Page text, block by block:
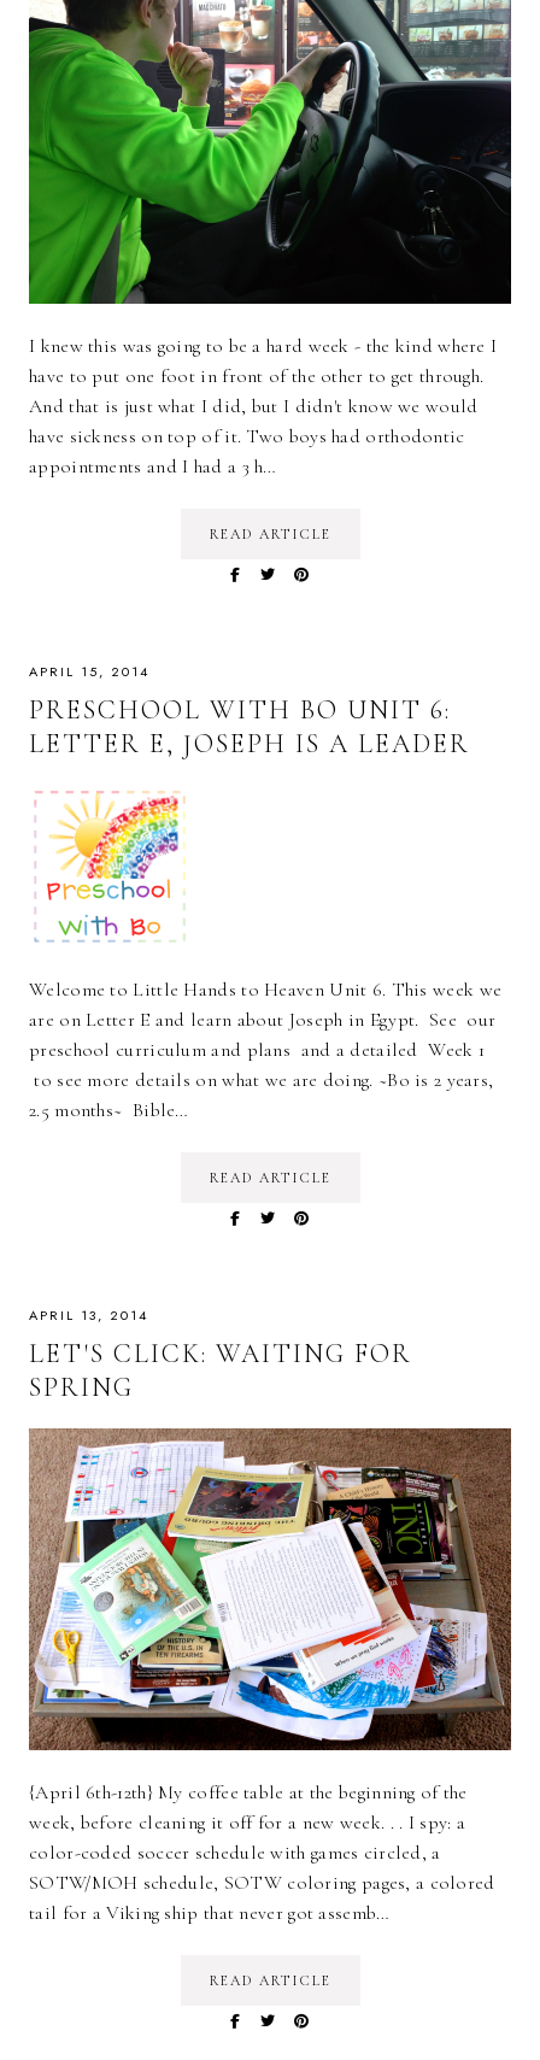
I knew this was going to be a hard week - the kind where I
have to put one foot in front of the other to get through.
And that is just what I did, but I didn't know we would
have sickness on top of it. Two boys had orthodontic
appointments and I had a 3 h…
READ ARTICLE
APRIL 15, 2014
PRESCHOOL WITH BO UNIT 6:
LETTER E, JOSEPH IS A LEADER
Welcome to Little Hands to Heaven Unit 6. This week we
are on Letter E and learn about Joseph in Egypt. See our
preschool curriculum and plans and a detailed Week 1
to see more details on what we are doing. ~Bo is 2 years,
2.5 months~ Bible…
READ ARTICLE
APRIL 13, 2014
LET'S CLICK: WAITING FOR
SPRING
{April 6th-12th} My coffee table at the beginning of the
week, before cleaning it off for a new week. . . I spy: a
color-coded soccer schedule with games circled, a
SOTW/MOH schedule, SOTW coloring pages, a colored
tail for a Viking ship that never got assemb…
READ ARTICLE